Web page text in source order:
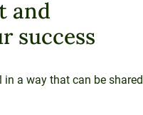
and
success
a way that can be shared